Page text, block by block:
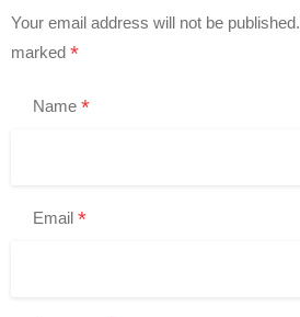
Your email address will not be published.
marked *
Name *
Email *